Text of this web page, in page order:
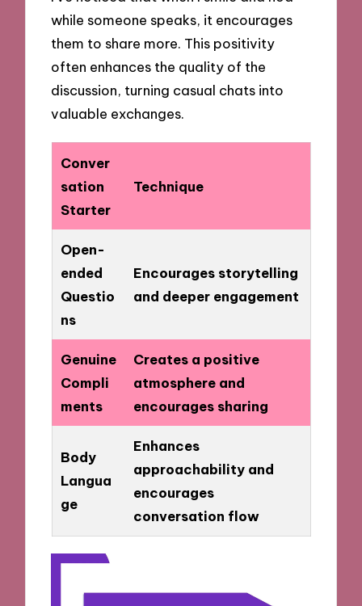
while someone speaks, it encourages
them to share more. This positivity
often enhances the quality of the
discussion, turning casual chats into
valuable exchanges.
Conver
sation
Starter
Technique
Open-
ended
Questio
ns
Encourages storytelling
and deeper engagement
Genuine
Compli
ments
Creates a positive
atmosphere and
encourages sharing
Body
Langua
ge
Enhances
approachability and
encourages
conversation flow